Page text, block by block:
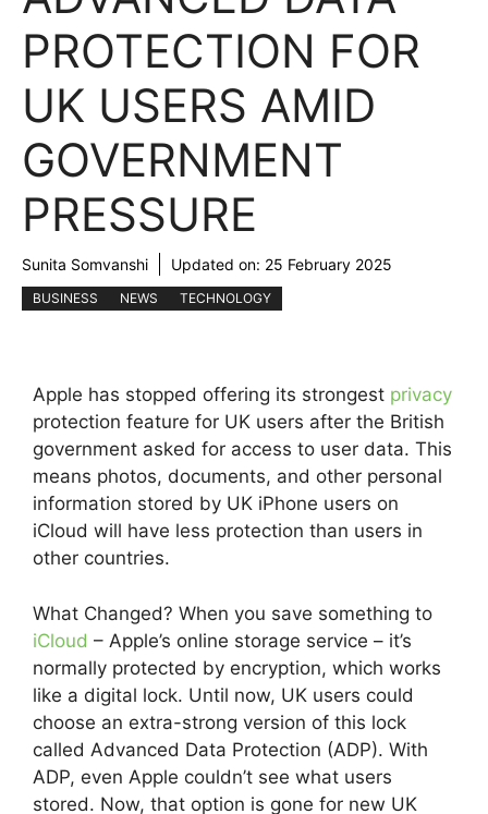
PROTECTION FOR
UK USERS AMID
GOVERNMENT
PRESSURE
Sunita Somvanshi Updated on: 25 February 2025
BUSINESS NEWS TECHNOLOGY
Apple has stopped offering its strongest privacy
protection feature for UK users after the British
government asked for access to user data. This
means photos, documents, and other personal
information stored by UK iPhone users on
iCloud will have less protection than users in
other countries.
What Changed? When you save something to
iCloud – Apple’s online storage service – it’s
normally protected by encryption, which works
like a digital lock. Until now, UK users could
choose an extra-strong version of this lock
called Advanced Data Protection (ADP). With
ADP, even Apple couldn’t see what users
stored. Now, that option is gone for new UK